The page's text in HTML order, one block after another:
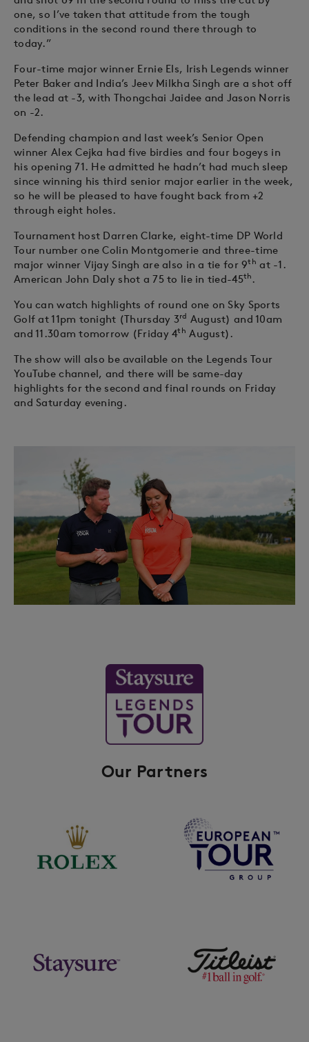
one, so I’ve taken that attitude from the tough
conditions in the second round there through to
today.”
Four-time major winner Ernie Els, Irish Legends winner
Peter Baker and India’s Jeev Milkha Singh are a shot off
the lead at -3, with Thongchai Jaidee and Jason Norris
on -2.
Defending champion and last week’s Senior Open
winner Alex Cejka had five birdies and four bogeys in
his opening 71. He admitted he hadn’t had much sleep
since winning his third senior major earlier in the week,
so he will be pleased to have fought back from +2
through eight holes.
Tournament host Darren Clarke, eight-time DP World
Tour number one Colin Montgomerie and three-time
major winner Vijay Singh are also in a tie for 9th at -1.
American John Daly shot a 75 to lie in tied-45th .
You can watch highlights of round one on Sky Sports
Golf at 11pm tonight (Thursday 3rd August) and 10am
and 11.30am tomorrow (Friday 4th August).
The show will also be available on the Legends Tour
YouTube channel, and there will be same-day
highlights for the second and final rounds on Friday
and Saturday evening.
Our Partners